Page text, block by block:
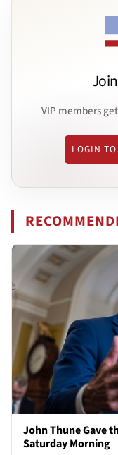
VIP members
LOGIN
John Thune Gave
Saturday Morning